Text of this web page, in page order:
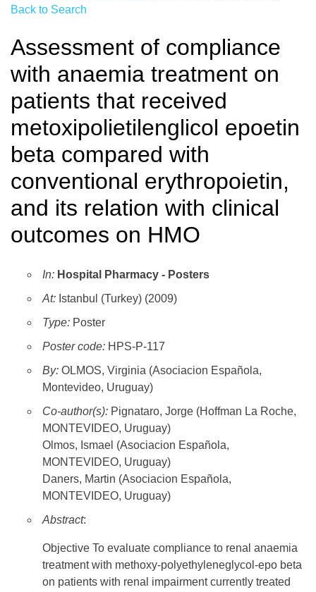
Back to Search
Assessment of compliance
with anaemia treatment on
patients that received
metoxipolietilenglicol epoetin
beta compared with
conventional erythropoietin,
and its relation with clinical
outcomes on HMO
In: Hospital Pharmacy - Posters
At: Istanbul (Turkey) (2009)
Type: Poster
Poster code: HPS-P-117
By: OLMOS, Virginia (Asociacion Española,
Montevideo, Uruguay)
Co-author(s): Pignataro, Jorge (Hoffman La Roche,
MONTEVIDEO, Uruguay)
Olmos, Ismael (Asociacion Española,
MONTEVIDEO, Uruguay)
Daners, Martin (Asociacion Española,
MONTEVIDEO, Uruguay)
Abstract:
Objective To evaluate compliance to renal anaemia
treatment with methoxy-polyethyleneglycol-epo beta
on patients with renal impairment currently treated